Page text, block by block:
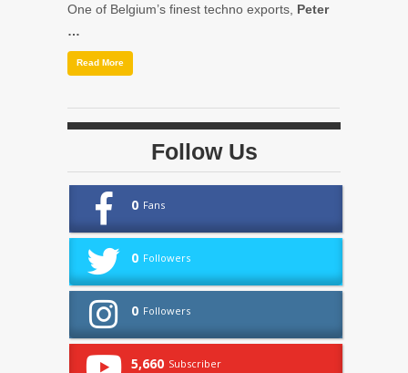
One of Belgium’s finest techno exports, Peter
…
Read More
Follow Us
0 Fans
0 Followers
0 Followers
5,660 Subscriber